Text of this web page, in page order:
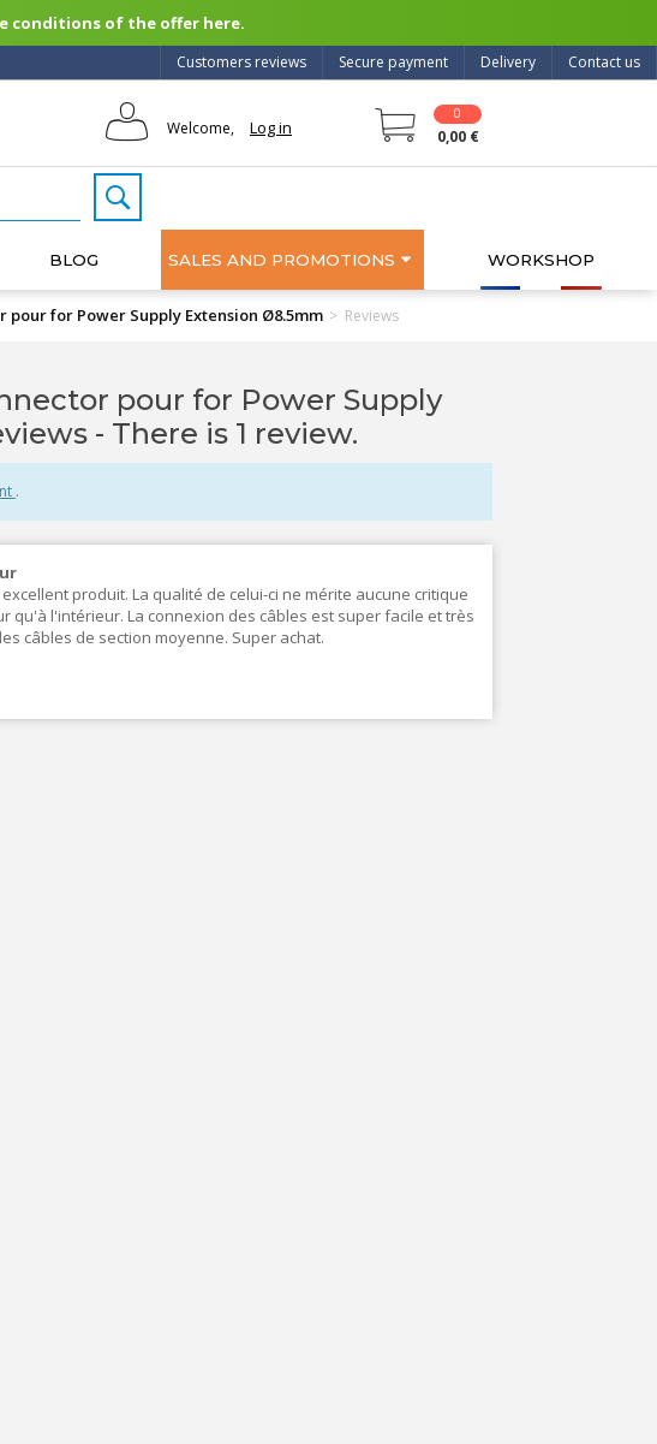
conditions of the offer here.
Contact us
Delivery
Secure payment
Customers reviews
Welcome, Log in
0
0,00 €
BLOG SALES AND PROMOTIONS WORKSHOP
pour for Power Supply Extension Ø8.5mm > Reviews
pour for Power Supply
- There is 1 review.
.
produit. La qualité de celui-ci ne mérite aucune critique
qu'à l'intérieur. La connexion des câbles est super facile et très
câbles de section moyenne. Super achat.